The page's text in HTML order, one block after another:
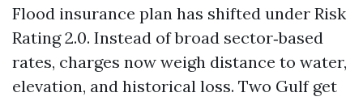
Flood insurance plan has shifted under Risk
Rating 2.0. Instead of broad sector‑based
rates, charges now weigh distance to water,
elevation, and historical loss. Two Gulf get